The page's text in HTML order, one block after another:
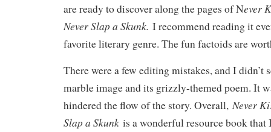
are ready to discover along the pages of Never
Never Slap a Skunk. I recommend reading it
favorite literary genre. The fun factoids are
There were a few editing mistakes, and I didn’t
marble image and its grizzly-themed poem. It
hindered the flow of the story. Overall, Never
Slap a Skunk is a wonderful resource book